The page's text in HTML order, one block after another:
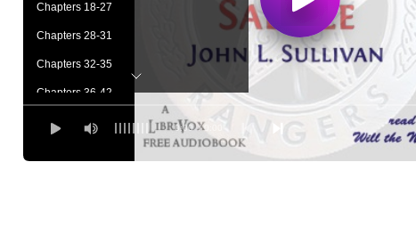
0:00 / 0:00
Chapters 18-27
Chapters 28-31
Chapters 32-35
Chapters 36-42
Chapters 43-50